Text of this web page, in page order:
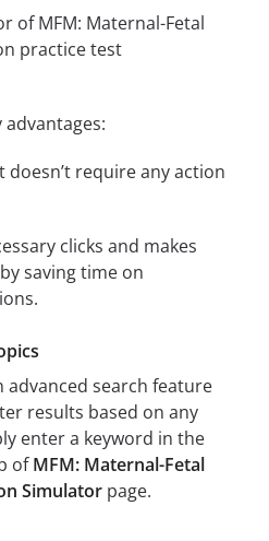
doesn’t require any action
clicks and makes
saving time on
advanced search feature
results based on any
enter a keyword in the
ofMFM: Maternal-Fetal
Simulator page.